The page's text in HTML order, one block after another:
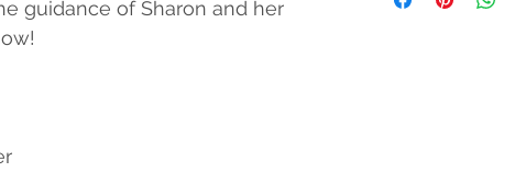
guidance of Sharon and her